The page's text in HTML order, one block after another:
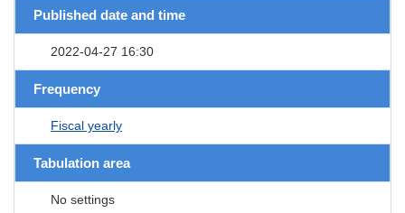
Published date and time
2022-04-27 16:30
Frequency
Fiscal yearly
Tabulation area
No settings